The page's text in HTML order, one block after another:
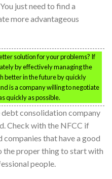
just need to find a
more advantageous
solution for your problems? If
by effectively managing the
better in the future by quickly
is a company willing to negotiate
quickly as possible.
consolidation company
Check with the NFCC if
companies that have a good
the proper thing to start with
people.